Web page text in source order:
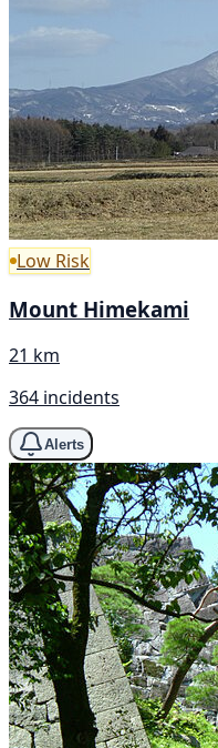
Low Risk
Mount Himekami
21 km
364 incidents
Alerts